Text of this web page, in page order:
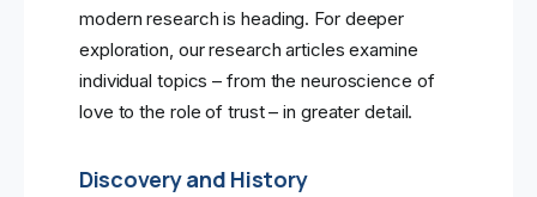
modern research is heading. For deeper
exploration, our research articles examine
individual topics – from the neuroscience of
love to the role of trust – in greater detail.
Discovery and History